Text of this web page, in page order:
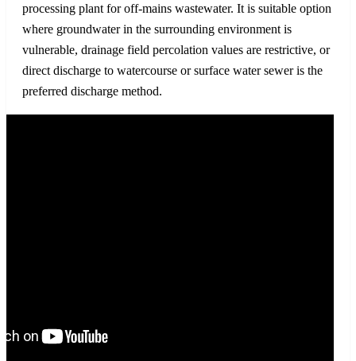
processing plant for off-mains wastewater. It is suitable option
where groundwater in the surrounding environment is
vulnerable, drainage field percolation values are restrictive, or
direct discharge to watercourse or surface water sewer is the
preferred discharge method.